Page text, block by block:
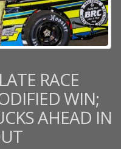
RACE
WIN;
AHEAD IN